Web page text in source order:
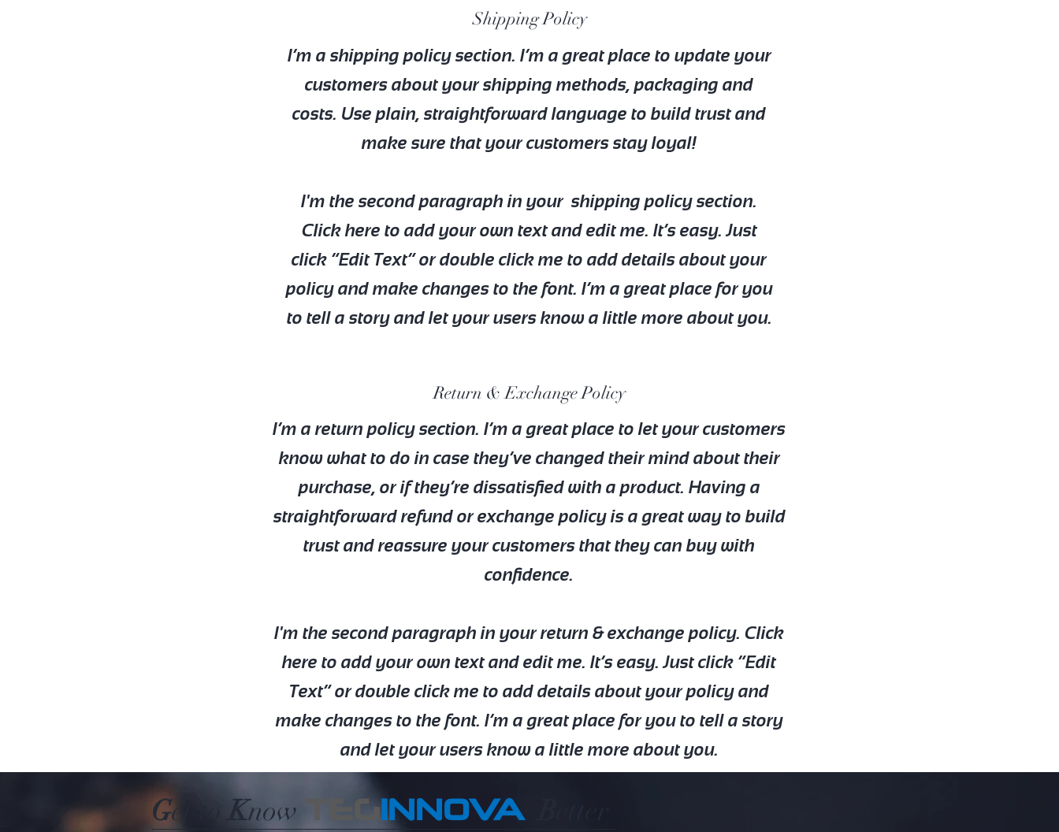
Shipping Policy
I’m a shipping policy section. I’m a great place to update your
customers about your shipping methods, packaging and
costs. Use plain, straightforward language to build trust and
make sure that your customers stay loyal!
I'm the second paragraph in your shipping policy section.
Click here to add your own text and edit me. It’s easy. Just
click “Edit Text” or double click me to add details about your
policy and make changes to the font. I’m a great place for you
to tell a story and let your users know a little more about you.
Return & Exchange Policy
I’m a return policy section. I’m a great place to let your customers
know what to do in case they’ve changed their mind about their
purchase, or if they’re dissatisfied with a product. Having a
straightforward refund or exchange policy is a great way to build
trust and reassure your customers that they can buy with
confidence.
I'm the second paragraph in your return & exchange policy. Click
here to add your own text and edit me. It’s easy. Just click “Edit
Text” or double click me to add details about your policy and
make changes to the font. I’m a great place for you to tell a story
and let your users know a little more about you.
Get to Know TEGINNOVA